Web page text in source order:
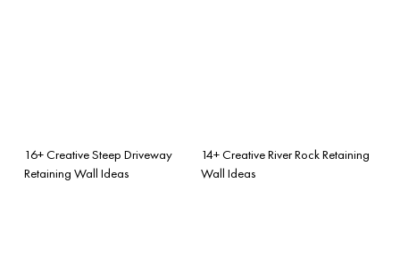
16+ Creative Steep Driveway
Retaining Wall Ideas
14+ Creative River Rock Retaining
Wall Ideas